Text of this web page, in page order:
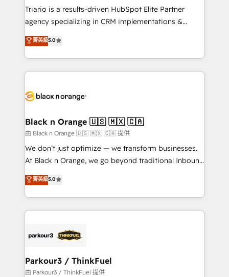
Développement des interfaces avec vos logiciels
Book Process & Guidelines utilisateurs 🎓
Formations des utilisateurs
Triario is a results-driven HubSpot Elite Partner
agency specializing in CRM implementations &
migrations, Revenue Operations, Custom
Integrations, Custom AI agents and AI-ready Website
Design With over 15 years of experience, we help
companies bridge the gap between marketing, sales,
data hygiene, and tailored HubSpot solutions. Our
a global consultancy with the care and agility of a
boutique firm. At Triario, we’re big enough to deliver
but small enough to listen. Our Services: HubSpot
implementations & data migration Custom AI agents
Website design Let’s turn your CRM into your growth
engine!
菁英級5.0
Black n Orange 🇺🇸 🇲🇽 🇨🇦
由 Black n Orange 🇺🇸 🇲🇽 🇨🇦 提供
We don’t just optimize — we transform businesses.
At Black n Orange, we go beyond traditional Inbound
Marketing with our exclusive methodologies:
BOOMS and BOOST. Together, they form a powerful
combination that has driven success for over 800
businesses worldwide. As Elite HubSpot Partners, we
strategies that integrate data-driven marketing,
companies scale faster and smarter. 🔹 BOOMS:
Demand generation for all your buyers With BOOMS,
菁英級5.0
Parkour3 / ThinkFuel
由 Parkour3 / ThinkFuel 提供